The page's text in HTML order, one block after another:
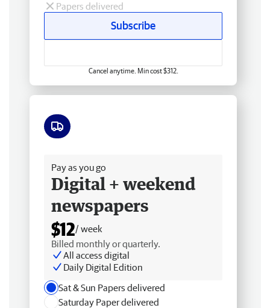
Papers delivered
Subscribe
Cancel anytime. Min cost $312.
Pay as you go
Digital + weekend
newspapers
$12/ week
Billed monthly or quarterly.
All access digital
Daily Digital Edition
Sat & Sun Papers delivered
Saturday Paper delivered